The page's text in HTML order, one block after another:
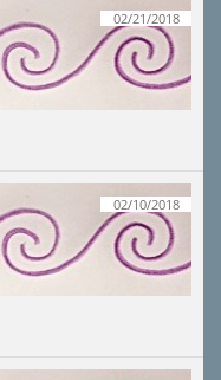
02/21/2018
02/10/2018